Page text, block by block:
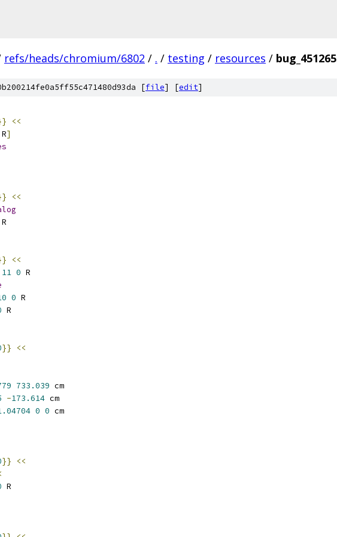
refs/heads/chromium/6802 / . / testing / resources /
[file] [edit]
<<
R]
<<
R
<<
11 0 R
0 R
R
}}
<<
733.039 cm
-173.614 cm
0 0 cm
}}
<<
R